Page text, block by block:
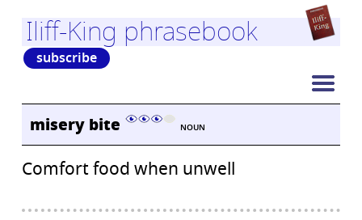
Iliff-King phrasebook
subscribe
misery bite NOUN
Comfort food when unwell